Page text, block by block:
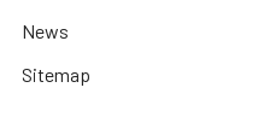
News
Sitemap